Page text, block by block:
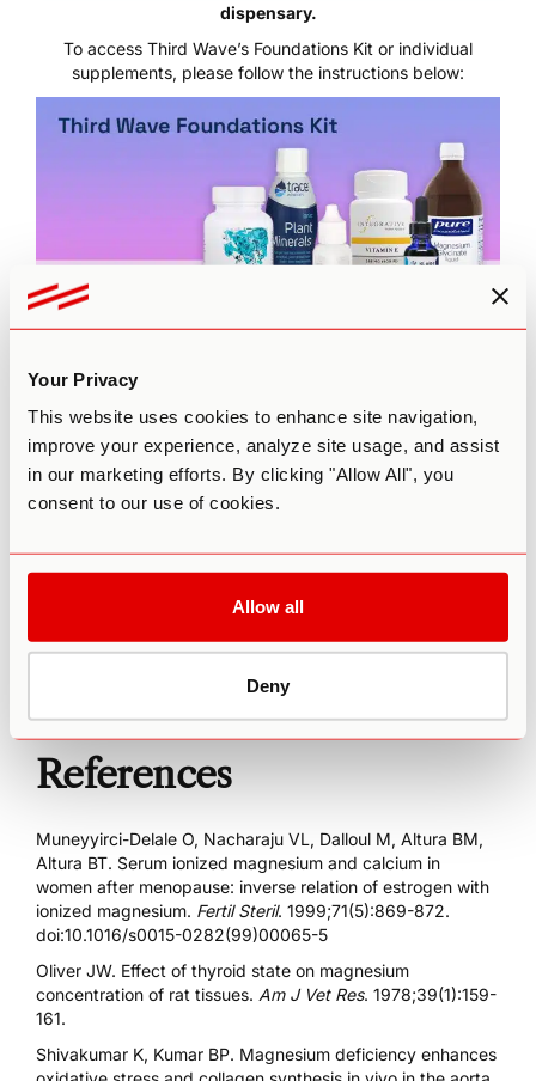
Your Privacy
This website uses cookies to enhance site navigation,
improve your experience, analyze site usage, and assist
in our marketing efforts. By clicking "Allow All", you
consent to our use of cookies.
Allow all
Deny
dispensary.
To access Third Wave’s Foundations Kit or individual
supplements, please follow the instructions below:
sign-up portal
Enter your email address and click “Submit” to register
Sign in with your login credentials
Click “Add all to cart” to purchase the complete
Our hope is that through more resources and education,
can yield tangible results in your path to a happier,
healthier you.
References
Muneyyirci-Delale O, Nacharaju VL, Dalloul M, Altura BM,
Altura BT. Serum ionized magnesium and calcium in
women after menopause: inverse relation of estrogen with
ionized magnesium. Fertil Steril. 1999;71(5):869-872.
doi:10.1016/s0015-0282(99)00065-5
Oliver JW. Effect of thyroid state on magnesium
concentration of rat tissues. Am J Vet Res. 1978;39(1):159-
161.
Shivakumar K, Kumar BP. Magnesium deficiency enhances